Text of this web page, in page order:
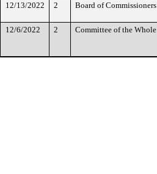
12/13/2022 2 Board of Commissioners
12/6/2022 2 Committee of the Whole